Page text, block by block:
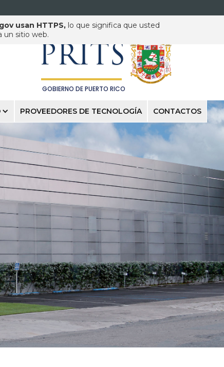
usan HTTPS, lo que significa que usted
un sitio web.
PUERTO RICO INNOVATION
PRITS
GOBIERNO DE PUERTO RICO
PROVEEDORES DE TECNOLOGÍA CONTACTOS